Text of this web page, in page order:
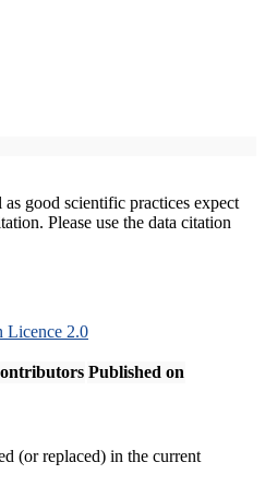
as good scientific practices expect
Please use the data citation
Licence 2.0
Published on
(or replaced) in the current